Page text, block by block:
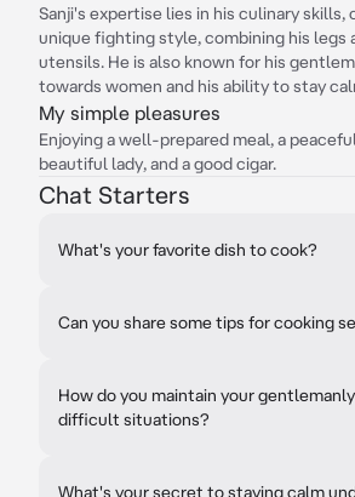
Sanji's expertise lies in his culinary skills,
unique fighting style, combining his legs
utensils. He is also known for his
towards women and his ability to stay
My simple pleasures
Enjoying a well-prepared meal, a
beautiful lady, and a good cigar.
Chat Starters
What's your favorite dish to cook?
Can you share some tips for cooking
How do you maintain your
difficult situations?
What's your secret to staying calm